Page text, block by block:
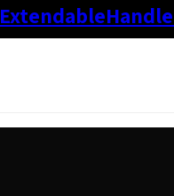
ExtendableHandle